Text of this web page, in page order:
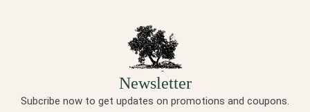
Newsletter
Subcribe now to get updates on promotions and coupons.